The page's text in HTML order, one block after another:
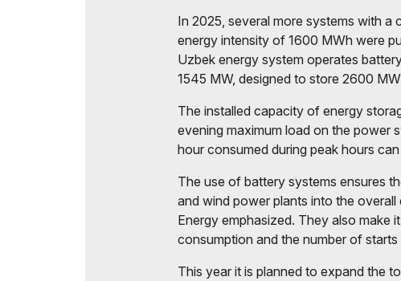
In 2025, several more systems with a
energy intensity of 1600 MWh were
Uzbek energy system operates
1545 MW, designed to store 2600
The installed capacity of energy
evening maximum load on the power
hour consumed during peak hours
The use of battery systems ensures
and wind power plants into the
Energy emphasized. They also make
consumption and the number of
This year it is planned to expand the